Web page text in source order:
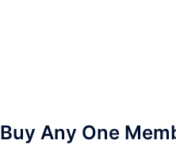
Buy Any One